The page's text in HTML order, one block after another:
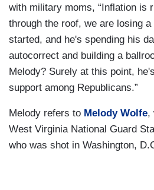
with military moms, “Inflation is
through the roof, we are losing
started, and he's spending his
autocorrect and building a
Melody? Surely at this point,
support among Republicans.”
Melody refers to Melody Wolfe,
West Virginia National Guard
who was shot in Washington,